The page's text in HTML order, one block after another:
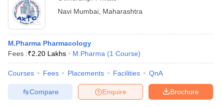
Navi Mumbai Maharashtra
M.Pharma Pharmacology
Fees :₹2.20 Lakhs M.Pharma (1 Course)
Courses Fees Placements Facilities QnA
Brochure
Enquire
Compare